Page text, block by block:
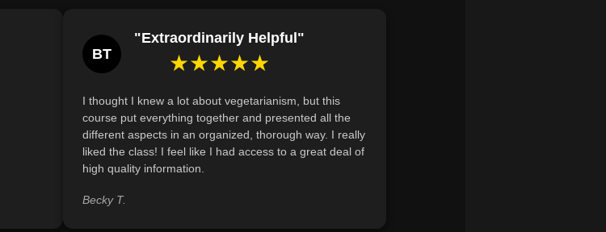
Analyze common myths about vegetarian diets and explain how plant-based
Define the nutritional requirements necessary for raising vegetarian children
and describe strategies to meet those needs through plant-based diets.
BT
"Extraordinarily Helpful"
★★★★★
I thought I knew a lot about vegetarianism, but this
course put everything together and presented all the
different aspects in an organized, thorough way. I really
liked the class! I feel like I had access to a great deal of
high quality information.
Becky T.